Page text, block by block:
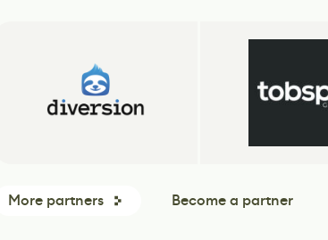
More partners Become a partner